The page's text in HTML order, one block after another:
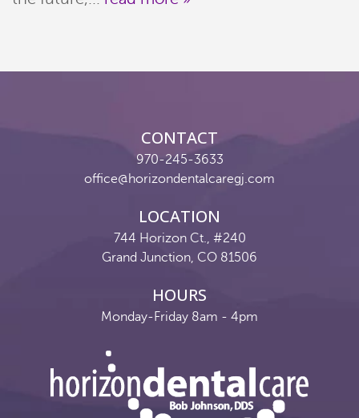
Patient Resources
CONTACT
970-245-3633
office@horizondentalcaregj.com
LOCATION
744 Horizon Ct., #240
Grand Junction, CO 81506
HOURS
Monday-Friday 8am - 4pm